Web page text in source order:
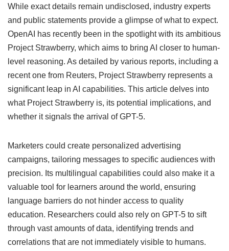
While exact details remain undisclosed, industry experts
and public statements provide a glimpse of what to expect.
OpenAI has recently been in the spotlight with its ambitious
Project Strawberry, which aims to bring AI closer to human-
level reasoning. As detailed by various reports, including a
recent one from Reuters, Project Strawberry represents a
significant leap in AI capabilities. This article delves into
what Project Strawberry is, its potential implications, and
whether it signals the arrival of GPT-5.
Marketers could create personalized advertising
campaigns, tailoring messages to specific audiences with
precision. Its multilingual capabilities could also make it a
valuable tool for learners around the world, ensuring
language barriers do not hinder access to quality
education. Researchers could also rely on GPT-5 to sift
through vast amounts of data, identifying trends and
correlations that are not immediately visible to humans.